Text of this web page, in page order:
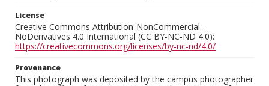
License
Creative Commons Attribution-NonCommercial-
NoDerivatives 4.0 International (CC BY-NC-ND 4.0):
https://creativecommons.org/licenses/by-nc-nd/4.0/
Provenance
This photograph was deposited by the campus photographer